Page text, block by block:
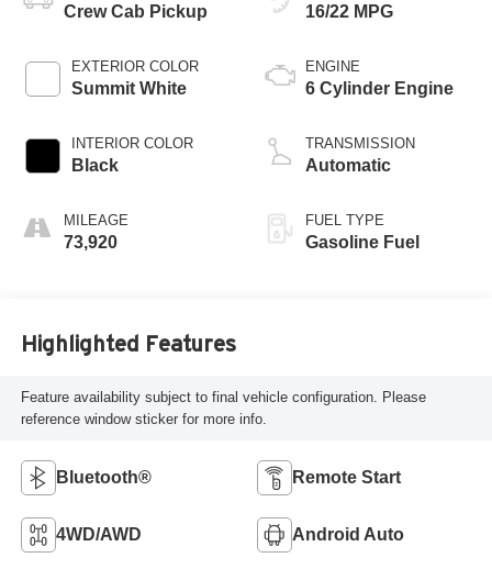
Crew Cab Pickup
EXTERIOR COLOR
Summit White
INTERIOR COLOR
Black
MILEAGE
73,920
16/22 MPG
ENGINE
6 Cylinder Engine
TRANSMISSION
Automatic
FUEL TYPE
Gasoline Fuel
Highlighted Features
Feature availability subject to final vehicle configuration. Please
reference window sticker for more info.
Bluetooth® Remote Start
4WD/AWD Android Auto